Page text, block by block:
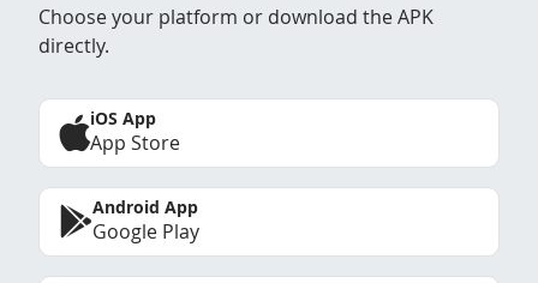
Choose your platform or download the APK
directly.
iOS App
App Store
Android App
Google Play